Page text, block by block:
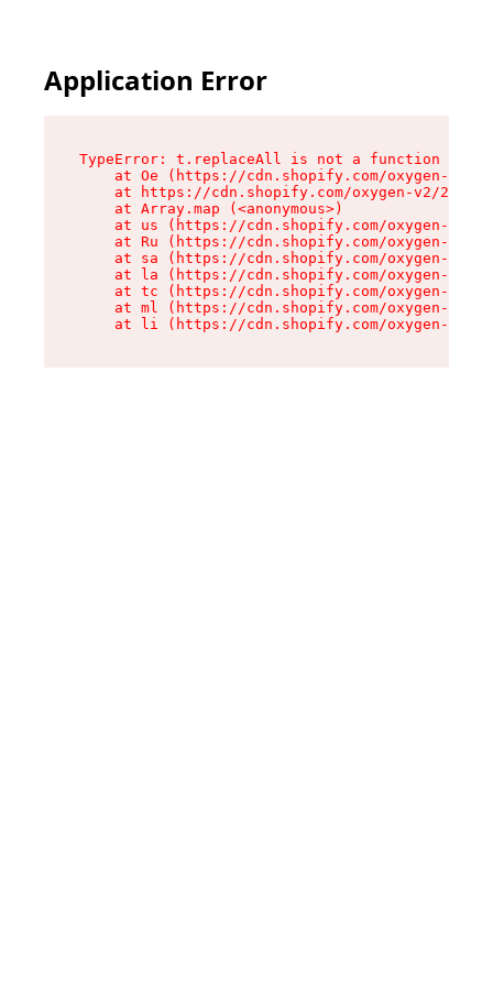
Application Error
TypeError: t.replaceAll is not a function
at Oe (https://cdn.shopify.com/oxygen-v2/
at https://cdn.shopify.com/oxygen-v2/
    at Array.map (<anonymous>)
at us (https://cdn.shopify.com/oxygen-v2/
at Ru (https://cdn.shopify.com/oxygen-v2/
at sa (https://cdn.shopify.com/oxygen-v2/
at la (https://cdn.shopify.com/oxygen-v2/
at tc (https://cdn.shopify.com/oxygen-v2/
at ml (https://cdn.shopify.com/oxygen-v2/
at li (https://cdn.shopify.com/oxygen-v2/